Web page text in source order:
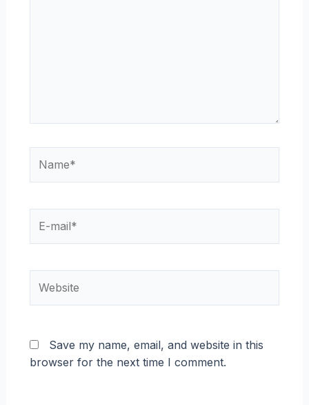
mail*
Save my name, email, and website in this
browser for the next time I comment.